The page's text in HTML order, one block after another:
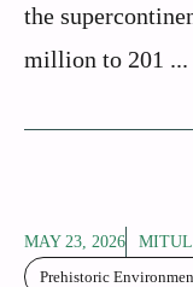
the
million to 201 ...
MAY 23, 2026
MITUL
Prehistoric